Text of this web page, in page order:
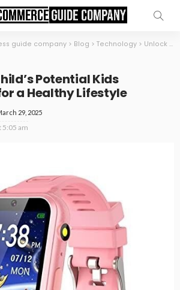
guide company > Blog > Technology > Unlock Your Child’s Potential Kids Smartwatch for a Healthy Lifestyle
Potential Kids
a Healthy Lifestyle
29, 2025
5:05 am